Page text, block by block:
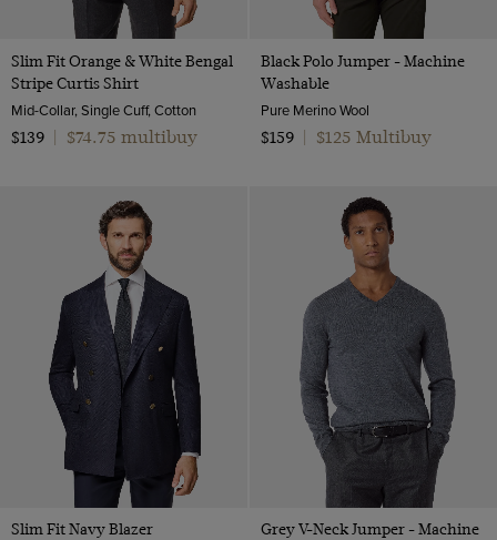
Slim Fit Orange & White Bengal
Stripe Curtis Shirt
Mid-Collar, Single Cuff, Cotton
$139
$74.75 multibuy
Black Polo Jumper - Machine
Washable
Pure Merino Wool
$159
$125 Multibuy
Slim Fit Navy Blazer
Grey V-Neck Jumper - Machine